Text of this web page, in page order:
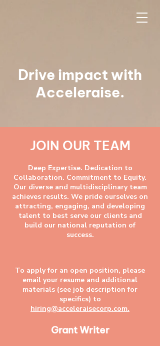
Drive impact with
Acceleraise.
JOIN OUR TEAM
Deep Expertise. Dedication to
Collaboration. Commitment to Equity.
Our diverse and multidisciplinary team
achieves results. We pride ourselves on
attracting, engaging, and developing
talent to best serve our clients and
build our national reputation of
success.
To apply for an open position, please
email your resume and additional
materials (see job description for
specifics) to
hiring@acceleraisecorp.com.
Grant Writer